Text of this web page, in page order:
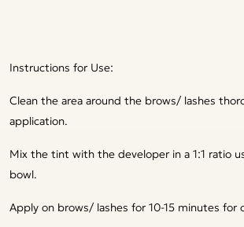
Instructions for Use:
Clean the area around the brows/ lashes
application.
Mix the tint with the developer in a 1:1 ratio
bowl.
Apply on brows/ lashes for 10-15 minutes for